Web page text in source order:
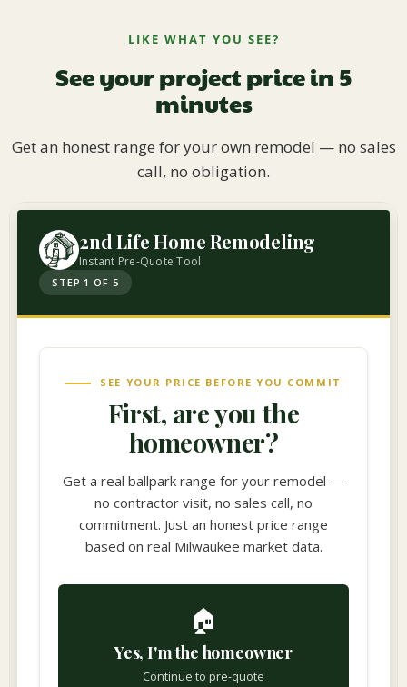
LIKE WHAT YOU SEE?
See your project price in 5
minutes
Get an honest range for your own remodel — no sales
call, no obligation.